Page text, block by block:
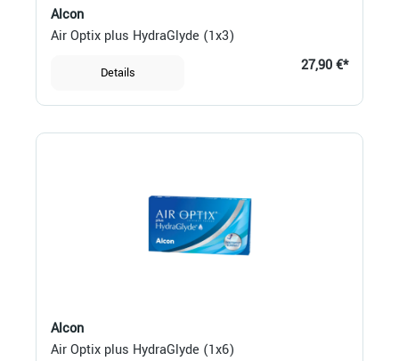
Alcon
Air Optix plus HydraGlyde (1x3)
Details 27,90 €*
Alcon
Air Optix plus HydraGlyde (1x6)